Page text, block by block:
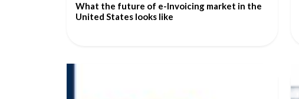
What the future of e-Invoicing market in the
United States looks like